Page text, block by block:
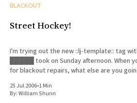
BLACKOUT
Street Hockey!
I'm trying out the new ::lj-template:: tag
█████ took on Sunday afternoon. When
for blackout repairs, what else are you
25 Jul 2006•1 Min
By:William Shunn